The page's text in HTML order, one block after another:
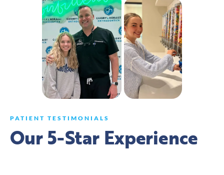
PATIENT TESTIMONIALS
Our 5-Star Experience